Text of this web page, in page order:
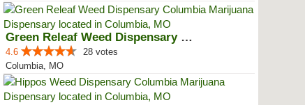
Green Releaf Weed Dispensary Col...
4.6
28 votes
Columbia, MO